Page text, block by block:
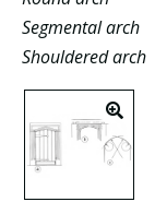
Segmental arch
Shouldered arch